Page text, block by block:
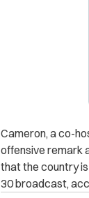
Cameron, a co-
offensive remark
that the country
30 broadcast,